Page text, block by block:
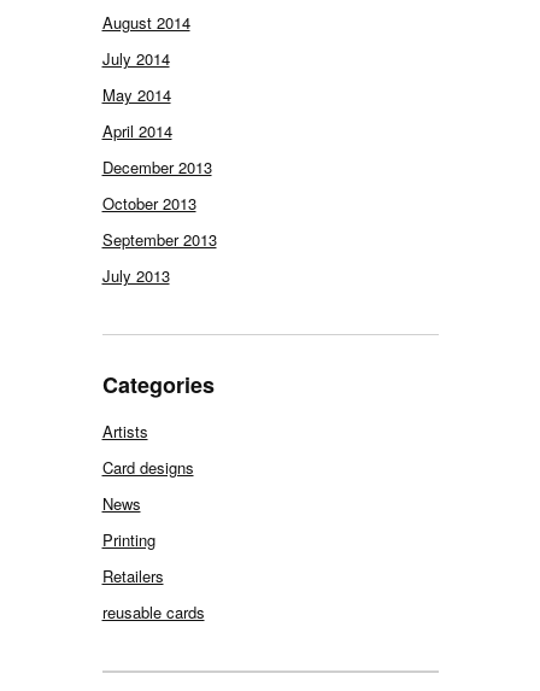
August 2014
July 2014
May 2014
April 2014
December 2013
October 2013
September 2013
July 2013
Categories
Artists
Card designs
News
Printing
Retailers
reusable cards